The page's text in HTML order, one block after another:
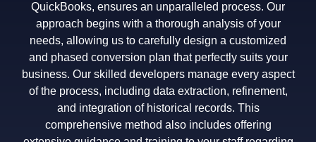
QuickBooks, ensures an unparalleled process. Our
approach begins with a thorough analysis of your
needs, allowing us to carefully design a customized
and phased conversion plan that perfectly suits your
business. Our skilled developers manage every aspect
of the process, including data extraction, refinement,
and integration of historical records. This
comprehensive method also includes offering